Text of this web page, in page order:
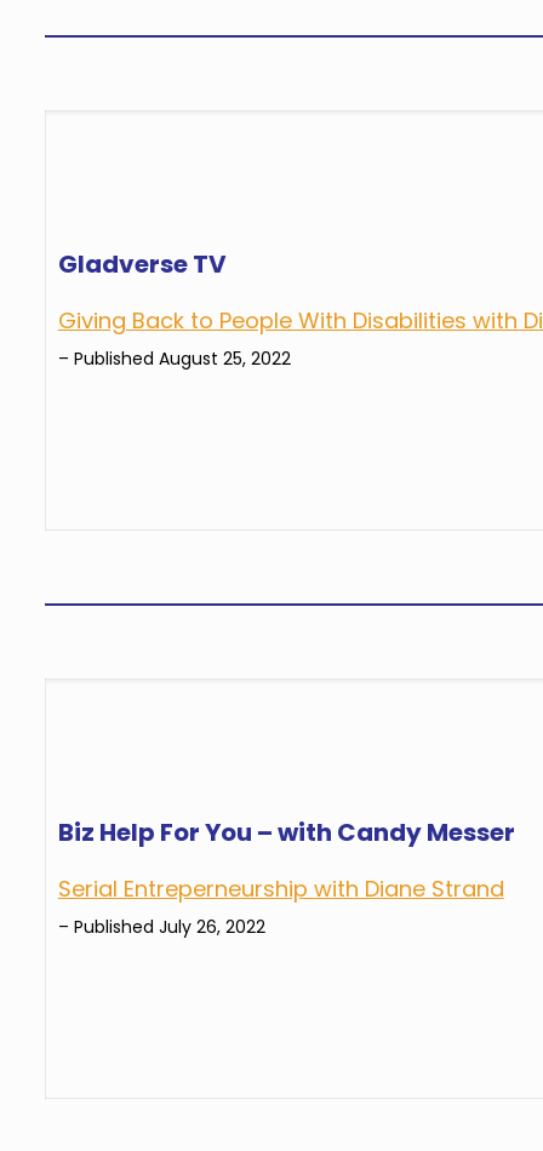
Gladverse TV
Giving Back to People With Disabilities with
– Published August 25, 2022
Biz Help For You – with Candy Messer
Serial Entreperneurship with Diane Strand
– Published July 26, 2022